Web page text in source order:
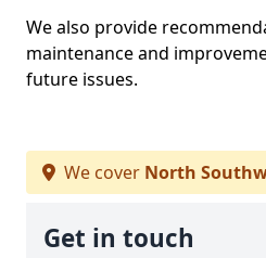
We also provide
maintenance and
future issues.
We cover North
Get in touch